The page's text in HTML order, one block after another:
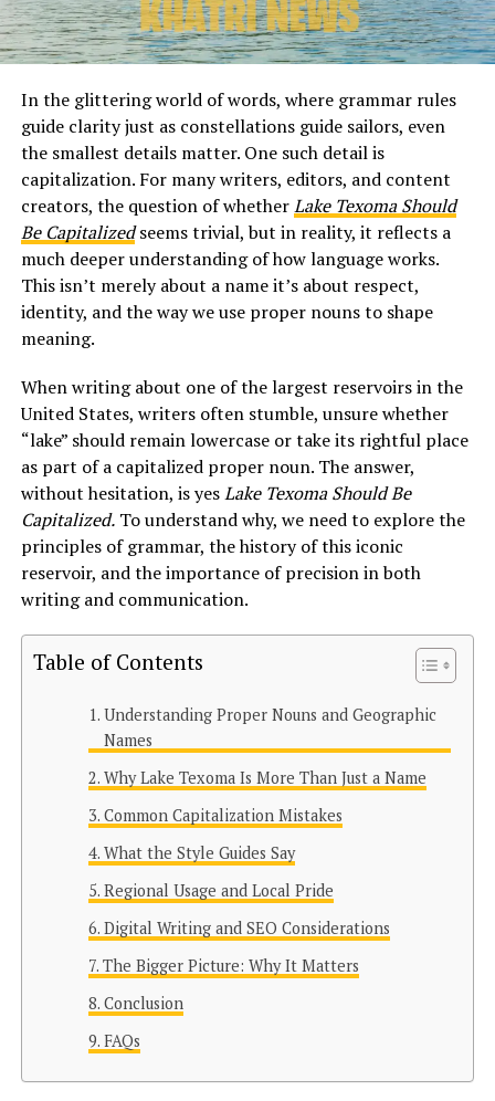
In the glittering world of words, where grammar rules
guide clarity just as constellations guide sailors, even
the smallest details matter. One such detail is
capitalization. For many writers, editors, and content
creators, the question of whetherLake Texoma Should
Be Capitalizedseems trivial, but in reality, it reflects a
much deeper understanding of how language works.
This isn’t merely about a name it’s about respect,
identity, and the way we use proper nouns to shape
meaning.
When writing about one of the largest reservoirs in the
United States, writers often stumble, unsure whether
“lake” should remain lowercase or take its rightful place
as part of a capitalized proper noun. The answer,
without hesitation, is yesLake Texoma Should Be
Capitalized.To understand why, we need to explore the
principles of grammar, the history of this iconic
reservoir, and the importance of precision in both
writing and communication.
Table of Contents
Understanding Proper Nouns and Geographic
Names
Why Lake Texoma Is More Than Just a Name
Common Capitalization Mistakes
What the Style Guides Say
Regional Usage and Local Pride
Digital Writing and SEO Considerations
The Bigger Picture: Why It Matters
Conclusion
FAQs